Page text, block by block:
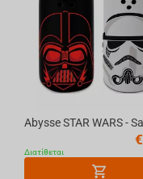
€
Διατίθεται